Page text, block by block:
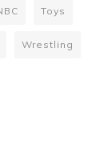
Toys
Wrestling